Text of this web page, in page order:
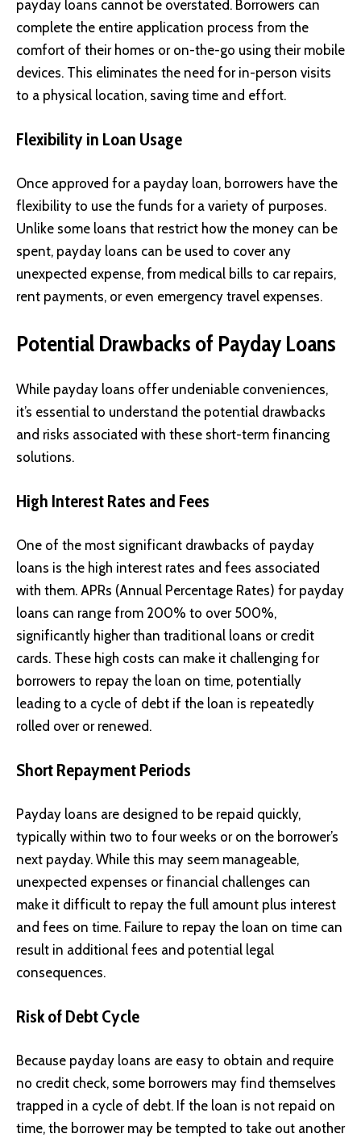
payday loans cannot be overstated. Borrowers can
complete the entire application process from the
comfort of their homes or on-the-go using their mobile
devices. This eliminates the need for in-person visits
to a physical location, saving time and effort.
Flexibility in Loan Usage
Once approved for a payday loan, borrowers have the
flexibility to use the funds for a variety of purposes.
Unlike some loans that restrict how the money can be
spent, payday loans can be used to cover any
unexpected expense, from medical bills to car repairs,
rent payments, or even emergency travel expenses.
Potential Drawbacks of Payday Loans
While payday loans offer undeniable conveniences,
it’s essential to understand the potential drawbacks
and risks associated with these short-term financing
solutions.
High Interest Rates and Fees
One of the most significant drawbacks of payday
loans is the high interest rates and fees associated
with them. APRs (Annual Percentage Rates) for payday
loans can range from 200% to over 500%,
significantly higher than traditional loans or credit
cards. These high costs can make it challenging for
borrowers to repay the loan on time, potentially
leading to a cycle of debt if the loan is repeatedly
rolled over or renewed.
Short Repayment Periods
Payday loans are designed to be repaid quickly,
typically within two to four weeks or on the borrower’s
next payday. While this may seem manageable,
unexpected expenses or financial challenges can
make it difficult to repay the full amount plus interest
and fees on time. Failure to repay the loan on time can
result in additional fees and potential legal
consequences.
Risk of Debt Cycle
Because payday loans are easy to obtain and require
no credit check, some borrowers may find themselves
trapped in a cycle of debt. If the loan is not repaid on
time, the borrower may be tempted to take out another